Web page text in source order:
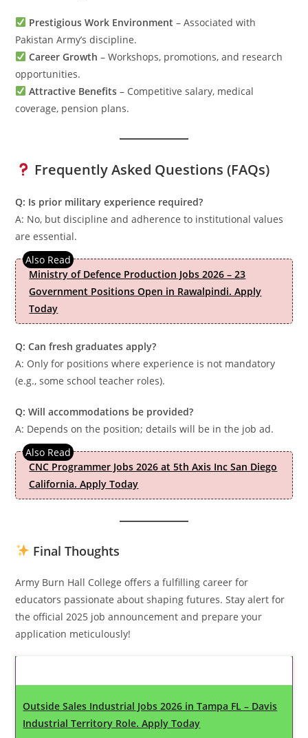
Prestigious Work Environment – Associated with
Pakistan Army’s discipline.
Career Growth – Workshops, promotions, and research
opportunities.
Attractive Benefits – Competitive salary, medical
coverage, pension plans.
Frequently Asked Questions (FAQs)
Q: Is prior military experience required?
A: No, but discipline and adherence to institutional values
are essential.
Ministry of Defence Production Jobs 2026 – 23
Government Positions Open in Rawalpindi. Apply
Today
Q: Can fresh graduates apply?
A: Only for positions where experience is not mandatory
(e.g., some school teacher roles).
Q: Will accommodations be provided?
A: Depends on the position; details will be in the job ad.
CNC Programmer Jobs 2026 at 5th Axis Inc San Diego
California. Apply Today
Final Thoughts
Army Burn Hall College offers a fulfilling career for
educators passionate about shaping futures. Stay alert for
the official 2025 job announcement and prepare your
application meticulously!
Outside Sales Industrial Jobs 2026 in Tampa FL – Davis
Industrial Territory Role. Apply Today